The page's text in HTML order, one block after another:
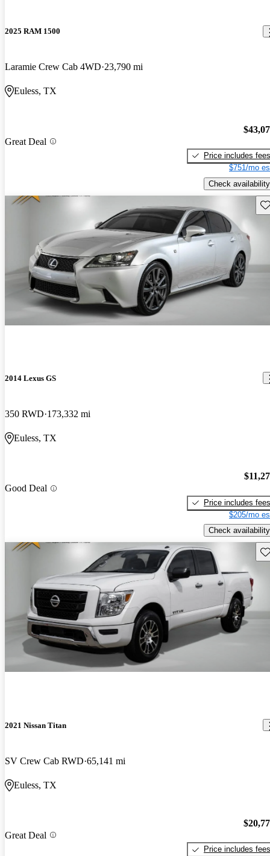
2025 RAM 1500
Laramie Crew Cab 4WD 23,790 mi
Euless, TX
Great Deal
Price includes fees
$751/mo
Check availability
2014 Lexus GS
350 RWD 173,332 mi
Euless, TX
Good Deal
Price includes fees
$205/mo
Check availability
2021 Nissan Titan
SV Crew Cab RWD 65,141 mi
Euless, TX
Great Deal
Price includes fees